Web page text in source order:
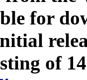
for
of